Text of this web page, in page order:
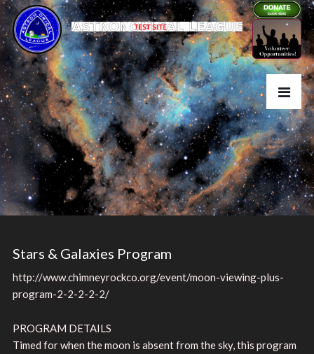
Stars & Galaxies Program
http://www.chimneyrockco.org/event/moon-viewing-plus-
program-2-2-2-2-2/
PROGRAM DETAILS
Timed for when the moon is absent from the sky, this program